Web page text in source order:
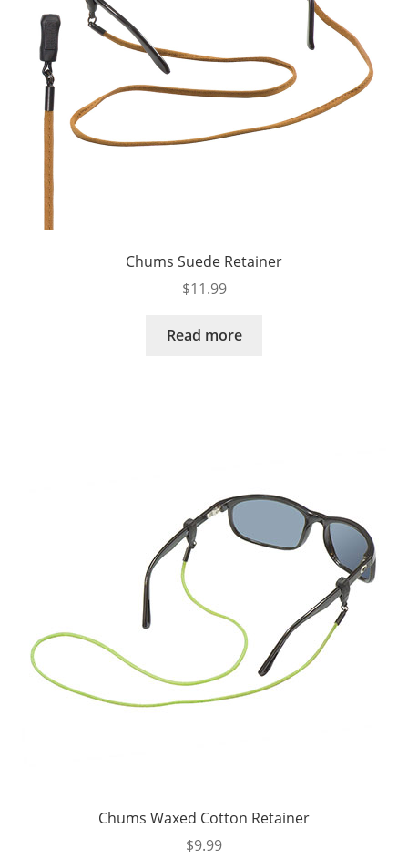
Chums Suede Retainer
$11.99
Read more
Chums Waxed Cotton Retainer
$9.99